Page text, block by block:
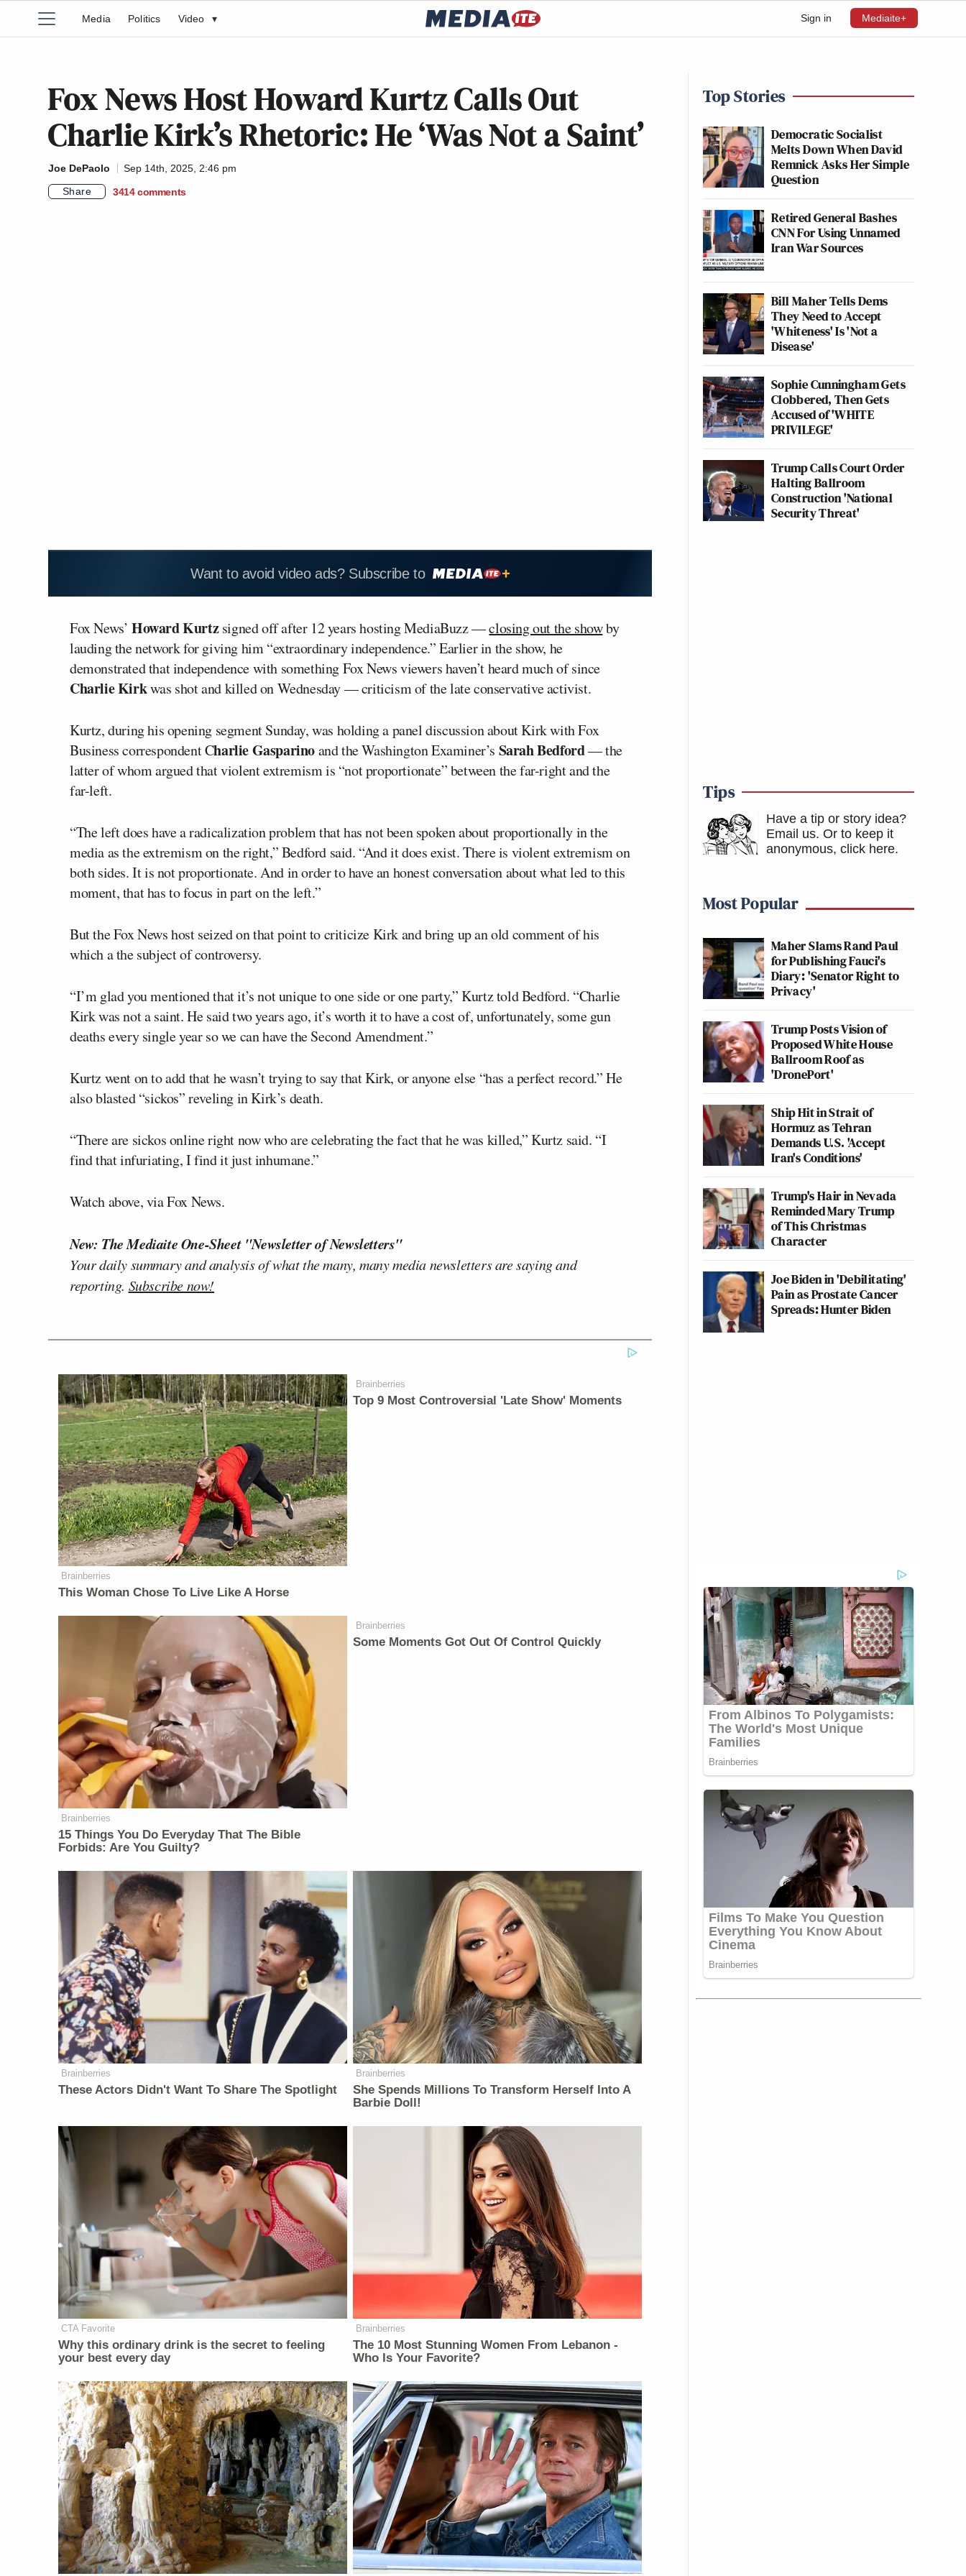
Sign in Mediaite+
Media Politics Video ▾
Fox News Host Howard Kurtz Calls Out
Charlie Kirk’s Rhetoric: He ‘Was Not a Saint’
Joe DePaolo
Sep 14th, 2025, 2:46 pm
Share
3414 comments
Want to avoid video ads? Subscribe to
Fox News’ Howard Kurtzsigned off after 12 years hosting MediaBuzz —closing out the showby
lauding the network for giving him “extraordinary independence.” Earlier in the show, he
demonstrated that independence with something Fox News viewers haven’t heard much of since
Charlie Kirkwas shot and killed on Wednesday — criticism of the late conservative activist.
Kurtz, during his opening segment Sunday, was holding a panel discussion about Kirk with Fox
Business correspondent Charlie Gasparinoand the Washington Examiner’s Sarah Bedford— the
latter of whom argued that violent extremism is “not proportionate” between the far-right and the
far-left.
“The left does have a radicalization problem that has not been spoken about proportionally in the
media as the extremism on the right,” Bedford said. “And it does exist. There is violent extremism on
both sides. It is not proportionate. And in order to have an honest conversation about what led to this
moment, that has to focus in part on the left.”
But the Fox News host seized on that point to criticize Kirk and bring up an old comment of his
which a the subject of controversy.
“I’m glad you mentioned that it’s not unique to one side or one party,” Kurtz told Bedford. “Charlie
Kirk was not a saint. He said two years ago, it’s worth it to have a cost of, unfortunately, some gun
deaths every single year so we can have the Second Amendment.”
Kurtz went on to add that he wasn’t trying to say that Kirk, or anyone else “has a perfect record.” He
also blasted “sickos” reveling in Kirk’s death.
“There are sickos online right now who are celebrating the fact that he was killed,” Kurtz said. “I
find that infuriating, I find it just inhumane.”
Watch above, via Fox News.
New: The Mediaite One-Sheet "Newsletter of Newsletters"
Your daily summary and analysis of what the many, many media newsletters are saying and
reporting. Subscribe now!
Brainberries
This Woman Chose To Live Like A Horse
Brainberries
Top 9 Most Controversial 'Late Show' Moments
Brainberries
15 Things You Do Everyday That The Bible
Forbids: Are You Guilty?
Brainberries
Some Moments Got Out Of Control Quickly
Brainberries
These Actors Didn't Want To Share The Spotlight
Brainberries
She Spends Millions To Transform Herself Into A
Barbie Doll!
CTA Favorite
Why this ordinary drink is the secret to feeling
your best every day
Brainberries
The 10 Most Stunning Women From Lebanon -
Who Is Your Favorite?
Top Stories
Democratic Socialist
Melts Down When David
Remnick Asks Her Simple
Question
Retired General Bashes
CNN For Using Unnamed
Iran War Sources
Bill Maher Tells Dems
They Need to Accept
'Whiteness' Is 'Not a
Disease'
Sophie Cunningham Gets
Clobbered, Then Gets
Accused of 'WHITE
PRIVILEGE'
Trump Calls Court Order
Halting Ballroom
Construction 'National
Security Threat'
Tips
Have a tip or story idea?
Email us. Or to keep it
anonymous, click here.
Most Popular
Maher Slams Rand Paul
for Publishing Fauci's
Diary: 'Senator Right to
Privacy'
Trump Posts Vision of
Proposed White House
Ballroom Roof as
'DronePort'
Ship Hit in Strait of
Hormuz as Tehran
Demands U.S. 'Accept
Iran's Conditions'
Trump's Hair in Nevada
Reminded Mary Trump
of This Christmas
Character
Joe Biden in 'Debilitating'
Pain as Prostate Cancer
Spreads: Hunter Biden